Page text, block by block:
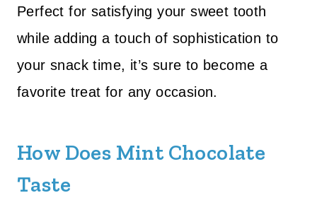
Perfect for satisfying your sweet tooth
while adding a touch of sophistication to
your snack time, it’s sure to become a
favorite treat for any occasion.
How Does Mint Chocolate
Taste